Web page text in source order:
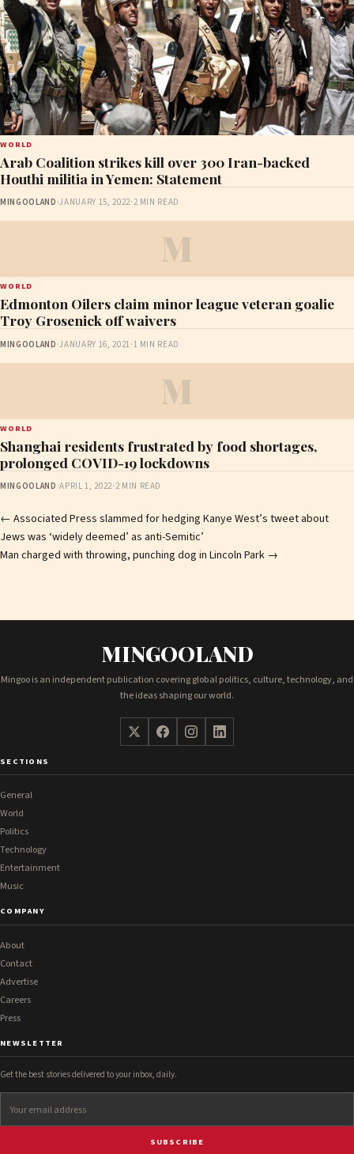
WORLD
Arab Coalition strikes kill over 300 Iran-backed
Houthi militia in Yemen: Statement
MINGOOLAND ·JANUARY 15, 2022·2 MIN READ
M
WORLD
Edmonton Oilers claim minor league veteran goalie
Troy Grosenick off waivers
MINGOOLAND ·JANUARY 16, 2021·1 MIN READ
M
WORLD
Shanghai residents frustrated by food shortages,
prolonged COVID-19 lockdowns
MINGOOLAND ·APRIL 1, 2022·2 MIN READ
Post
navigation
← Associated Press slammed for hedging Kanye West’s tweet about
Jews was ‘widely deemed’ as anti-Semitic’
Man charged with throwing, punching dog in Lincoln Park →
MINGOOLAND
Mingoo is an independent publication covering global politics, culture, technology, and
the ideas shaping our world.
SECTIONS
General
World
Politics
Technology
Entertainment
Music
COMPANY
About
Contact
Advertise
Careers
Press
NEWSLETTER
Get the best stories delivered to your inbox, daily.
SUBSCRIBE